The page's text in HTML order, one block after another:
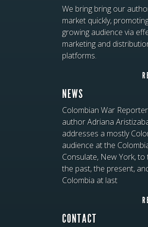
We bring bring our
market quickly,
growing audience via
marketing and
platforms.
NEWS
Colombian War
author Adriana
addresses a mostly
audience at the
Consulate, New York,
the past, the present,
Colombia at last
CONTACT